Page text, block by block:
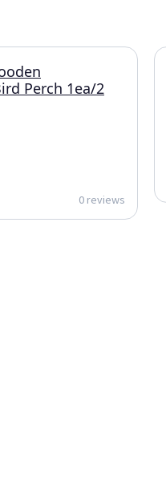
Perch 1ea/2
0 reviews